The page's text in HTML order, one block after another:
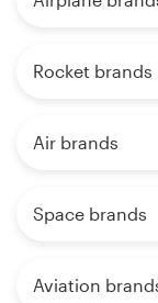
Rocket brands
Air brands
Space brands
Aviation